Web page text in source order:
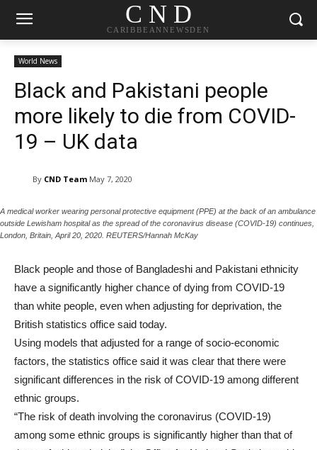
C N D
CARIBBEANNEWSDEN
World News
Black and Pakistani people
more likely to die from COVID-
19 – UK data
By CND Team May 7, 2020
A medical worker wearing personal protective equipment (PPE) at the back of an ambulance
outside Lewisham hospital as the spread of the coronavirus disease (COVID-19) continues,
London, Britain, April 20, 2020. REUTERS/Hannah McKay
Black people and those of Bangladeshi and Pakistani ethnicity
have a significantly higher chance of dying from COVID-19
than white people, even when adjusting for deprivation, the
British statistics office said today.
Using models that adjusted for a range of socio-economic
factors, the statistics office said it was clear that there were
significant differences in the risk of COVID-19 among different
ethnic groups.
“The risk of death involving the coronavirus (COVID-19)
among some ethnic groups is significantly higher than that of